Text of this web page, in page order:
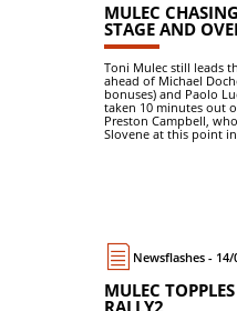
MULEC
STAGE AND
Toni Mulec still leads
ahead of Michael
bonuses) and Paolo
taken 10 minutes out
Preston Campbell,
Slovene at this point
Newsflashes -
MULEC
RALLY2